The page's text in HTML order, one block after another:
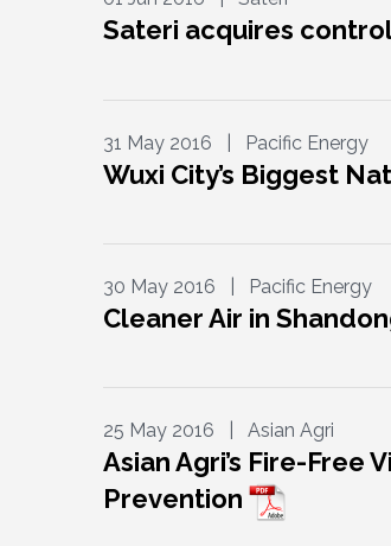
Sateri acquires
31 May 2016 | Pacific Energy
Wuxi City’s Biggest
30 May 2016 | Pacific Energy
Cleaner Air in
25 May 2016 | Asian Agri
Asian Agri’s Fire-
Prevention